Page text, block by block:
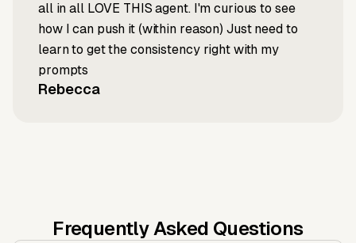
all in all LOVE THIS agent. I'm curious to see
how I can push it (within reason) Just need to
learn to get the consistency right with my
prompts
Rebecca
Frequently Asked Questions